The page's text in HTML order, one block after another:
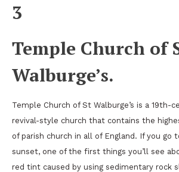
3
Temple Church of
Walburge’s.
Temple Church of St Walburge’s is a 19th-
revival-style church that contains the
of parish church in all of England. If you go
sunset, one of the first things you’ll see
red tint caused by using sedimentary rock